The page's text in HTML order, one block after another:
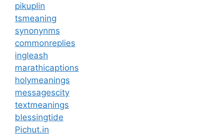
pikuplin
tsmeaning
synonynms
commonreplies
ingleash
marathicaptions
holymeanings
messagescity
textmeanings
blessingtide
Pichut.in